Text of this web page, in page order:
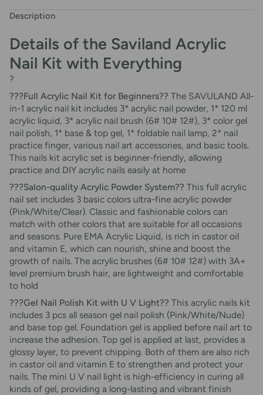
Description
Details of the Saviland Acrylic
Nail Kit with Everything
?
???Full Acrylic Nail Kit for Beginners?? The SAVULAND All-
in-1 acrylic nail kit includes 3* acrylic nail powder, 1* 120 ml
acrylic liquid, 3* acrylic nail brush (6# 10# 12#), 3* color gel
nail polish, 1* base & top gel, 1* foldable nail lamp, 2* nail
practice finger, various nail art accessories, and basic tools.
This nails kit acrylic set is beginner-friendly, allowing
practice and DIY acrylic nails easily at home
???Salon-quality Acrylic Powder System?? This full acrylic
nail set includes 3 basic colors ultra-fine acrylic powder
(Pink/White/Clear). Classic and fashionable colors can
match with other colors that are suitable for all occasions
and seasons. Pure EMA Acrylic Liquid, is rich in castor oil
and vitamin E, which can nourish, shine and boost the
growth of nails. The acrylic brushes (6# 10# 12#) with 3A+
level premium brush hair, are lightweight and comfortable
to hold
???Gel Nail Polish Kit with U V Light?? This acrylic nails kit
includes 3 pcs all season gel nail polish (Pink/White/Nude)
and base top gel. Foundation gel is applied before nail art to
increase the adhesion. Top gel is applied at last, provides a
glossy layer, to prevent chipping. Both of them are also rich
in castor oil and vitamin E to strengthen and protect your
nails. The mini U V nail light is high-efficiency in curing all
kinds of gel, providing a long-lasting and vibrant finish